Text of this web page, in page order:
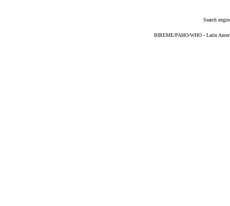
Search
BIREME/PAHO/WHO - Latin